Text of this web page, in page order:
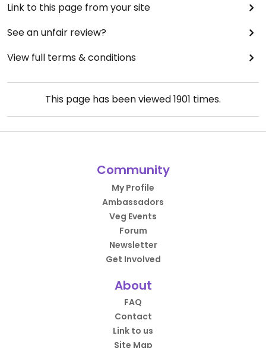
Link to this page from your site
See an unfair review?
View full terms & conditions
This page has been viewed1901 times.
Community
My Profile
Ambassadors
Veg Events
Forum
Newsletter
Get Involved
About
FAQ
Contact
Link to us
Site Map